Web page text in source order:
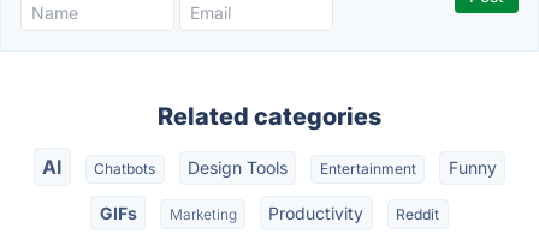
Related categories
AI Chatbots Design Tools Entertainment Funny
GIFs Marketing Productivity Reddit